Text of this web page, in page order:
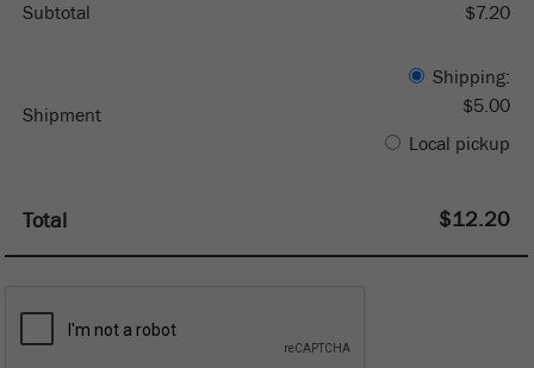
Subtotal $7.20
Shipment
Shipping:
$5.00
Local pickup
Total $12.20